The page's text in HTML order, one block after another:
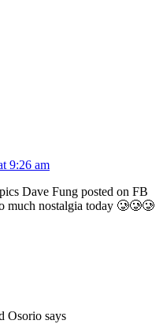
9:26 am
Dave Fung posted on FB
much nostalgia today 🥲🥲🥲
Osorio says